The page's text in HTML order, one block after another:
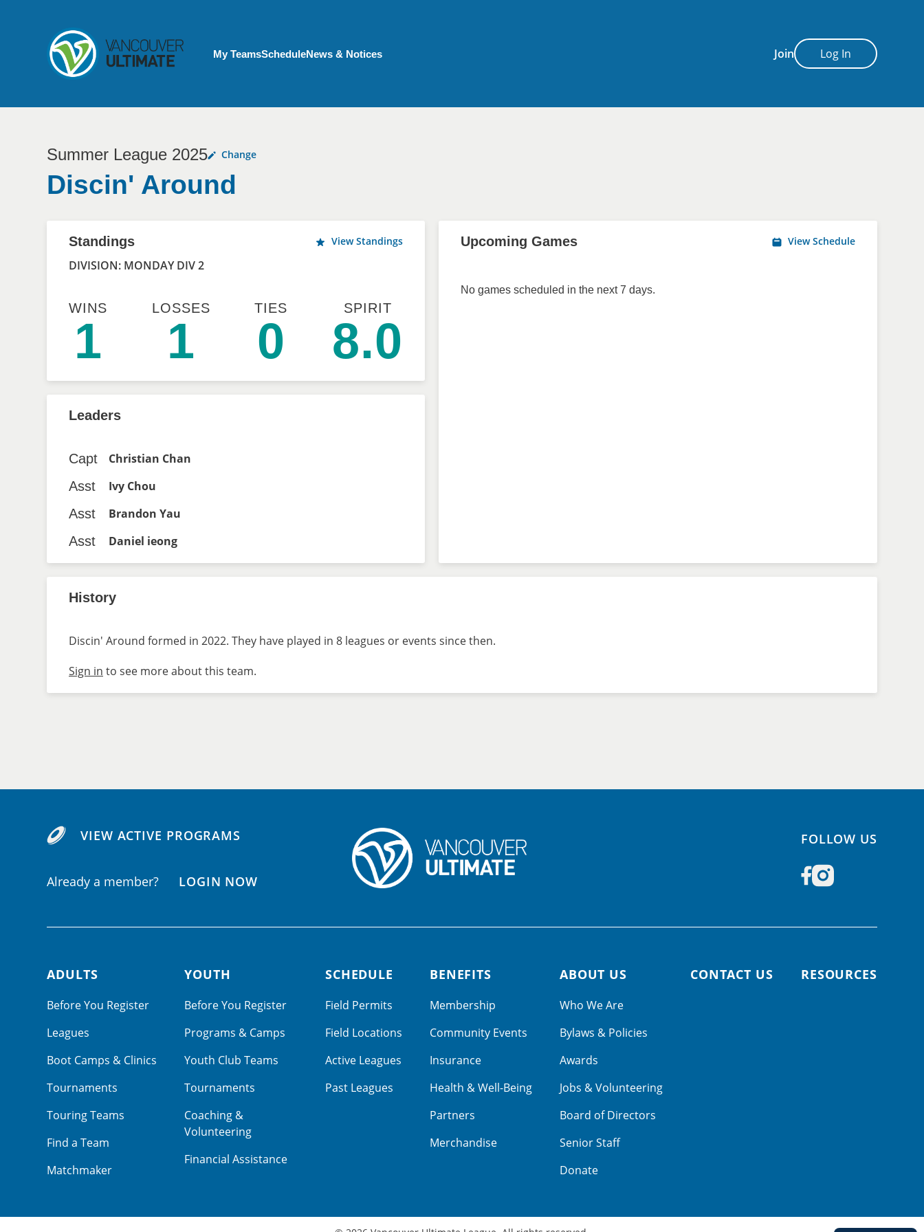
Join Log In
My Account menu
My TeamsScheduleNews & Notices
Summer League 2025 Change
Discin' Around
Standings View Standings
DIVISION: MONDAY DIV 2
WINS
1
LOSSES
1
TIES
0
SPIRIT
8.0
Upcoming Games View Schedule
No games scheduled in the next 7 days.
Leaders
Capt
Christian Chan
Asst
Ivy Chou
Asst
Brandon Yau
Asst
Daniel ieong
History
Discin' Around formed in 2022. They have played in 8 leagues or events since then.
Sign in to see more about this team.
VIEW ACTIVE PROGRAMS
Already a member? LOGIN NOW
FOLLOW US
Footer navigation
ADULTS
Before You Register
Leagues
Boot Camps & Clinics
Tournaments
Touring Teams
Find a Team
Matchmaker
YOUTH
Before You Register
Programs & Camps
Youth Club Teams
Tournaments
Coaching &
Volunteering
Financial Assistance
SCHEDULE
Field Permits
Field Locations
Active Leagues
Past Leagues
BENEFITS
Membership
Community Events
Insurance
Health & Well-Being
Partners
Merchandise
ABOUT US
Who We Are
Bylaws & Policies
Awards
Jobs & Volunteering
Board of Directors
Senior Staff
Donate
CONTACT US RESOURCES